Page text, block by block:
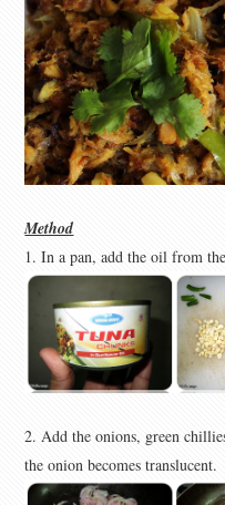
Method
1. In a pan, add the oil from
2. Add the onions, green
the onion becomes translucent.